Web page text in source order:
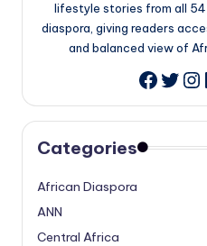
lifestyle stories from all
diaspora, giving readers
and balanced view of
Categories
African Diaspora
ANN
Central Africa